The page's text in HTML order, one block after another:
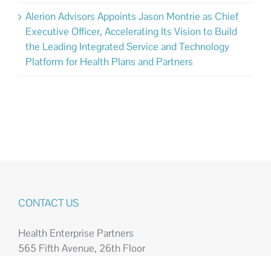
Alerion Advisors Appoints Jason Montrie as Chief
Executive Officer, Accelerating Its Vision to Build
the Leading Integrated Service and Technology
Platform for Health Plans and Partners
CONTACT US
Health Enterprise Partners
565 Fifth Avenue, 26th Floor